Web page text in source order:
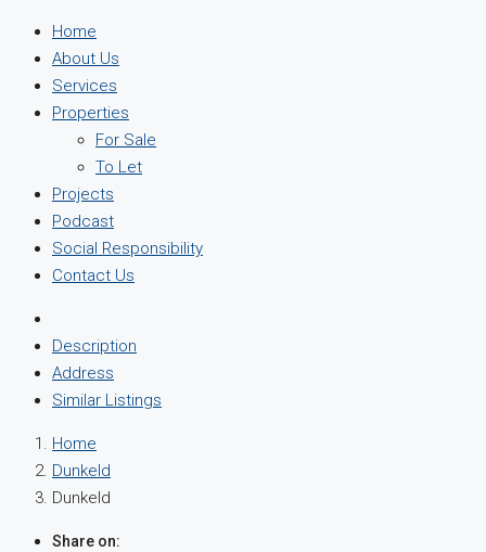
Home
About Us
Services
Properties
For Sale
To Let
Projects
Podcast
Social Responsibility
Contact Us
Description
Address
Similar Listings
Home
Dunkeld
Dunkeld
Share on: